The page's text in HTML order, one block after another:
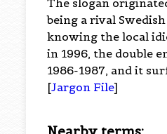
being a rival
knowing the local
in 1996, the double
1986-1987, and it
[Jargon File]